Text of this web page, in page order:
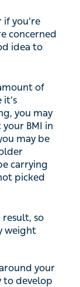
if you’re
concerned
idea to
of
you may
BMI in
may be
carrying
picked
so
weight
your
to develop